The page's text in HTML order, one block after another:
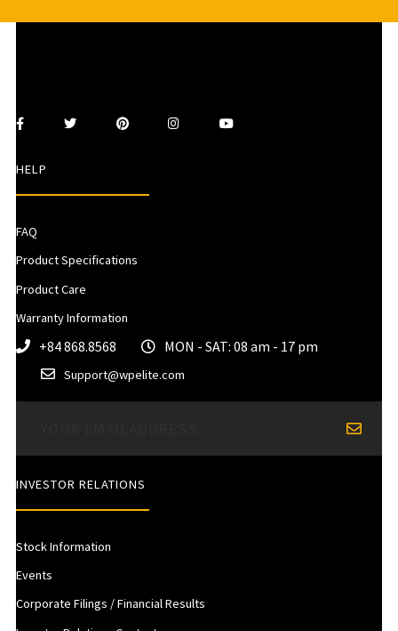
HELP
FAQ
Product Specifications
Product Care
Warranty Information
+84 868.8568 MON - SAT: 08 am - 17 pm
Support@wpelite.com
INVESTOR RELATIONS
Stock Information
Events
Corporate Filings / Financial Results